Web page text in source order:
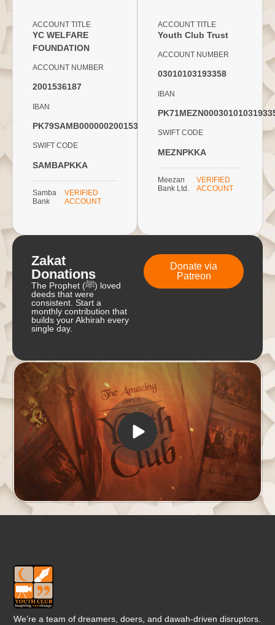
ACCOUNT TITLE
YC WELFARE
FOUNDATION
ACCOUNT NUMBER
2001536187
IBAN
PK79SAMB0000002001536187
SWIFT CODE
SAMBAPKKA
Samba
Bank
VERIFIED
ACCOUNT
ACCOUNT TITLE
Youth Club Trust
ACCOUNT NUMBER
03010103193358
IBAN
SWIFT CODE
MEZNPKKA
Meezan
Bank Ltd.
VERIFIED
ACCOUNT
Zakat
Donations
The Prophet (ﷺ) loved
deeds that were
consistent. Start a
monthly contribution that
builds your Akhirah every
single day.
Donate via
Patreon
We’re a team of dreamers, doers, and dawah-driven disruptors.